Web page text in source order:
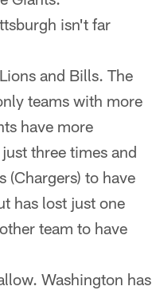
isn't far
and Bills. The
teams with more
have more
three times and
(Chargers) to have
has lost just one
team to have
Washington has